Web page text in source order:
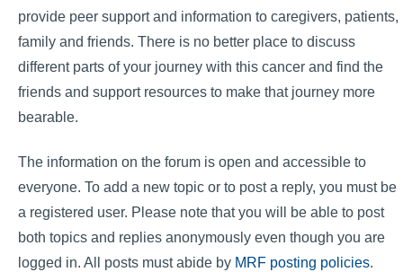
provide peer support and information to caregivers, patients,
family and friends. There is no better place to discuss
different parts of your journey with this cancer and find the
friends and support resources to make that journey more
bearable.
The information on the forum is open and accessible to
everyone. To add a new topic or to post a reply, you must be
a registered user. Please note that you will be able to post
both topics and replies anonymously even though you are
logged in. All posts must abide by MRF posting policies.